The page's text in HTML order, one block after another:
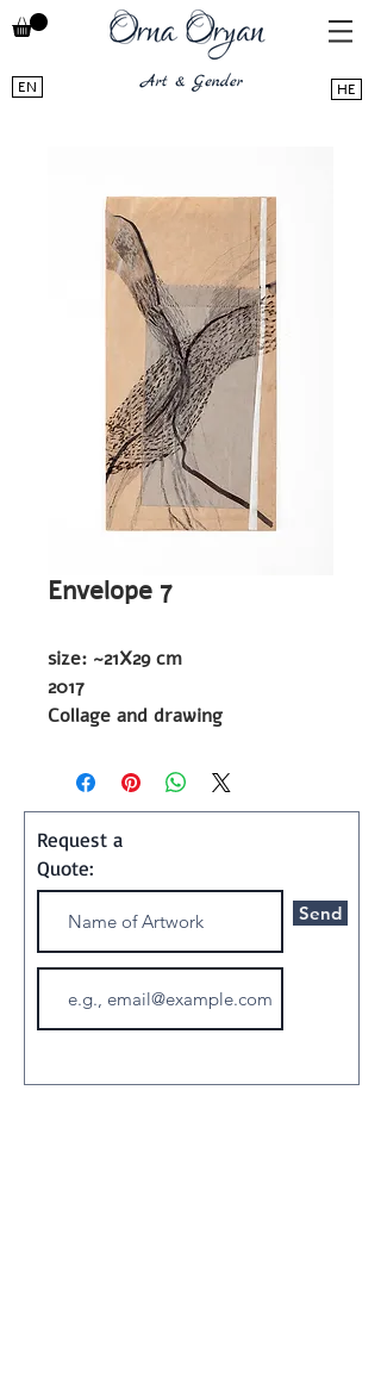
EN HE
Envelope 7
size: ~21X29 cm
2017
Collage and drawing
Art ships w/o a frame in a
special container
Request a
Quote:
Send